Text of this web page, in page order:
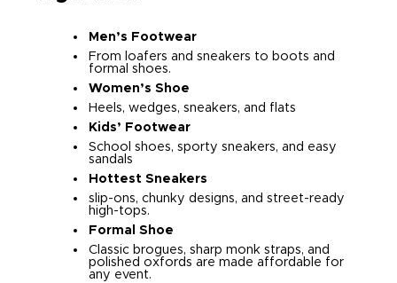
Men’s Footwear
From loafers and sneakers to boots and
formal shoes.
Women’s Shoe
Heels, wedges, sneakers, and flats
Kids’ Footwear
School shoes, sporty sneakers, and easy
sandals
Hottest Sneakers
slip-ons, chunky designs, and street-ready
high-tops.
Formal Shoe
Classic brogues, sharp monk straps, and
polished oxfords are made affordable for
any event.